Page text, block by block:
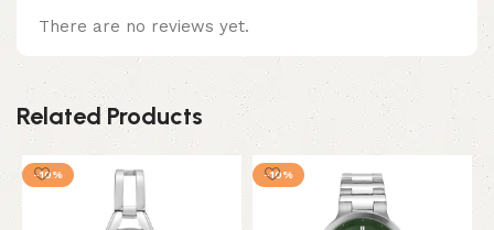
There are no reviews yet.
Related Products
-10% -10%